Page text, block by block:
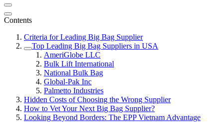
Contents
Criteria for Leading Big Bag Supplier
Top Leading Big Bag Suppliers in USA
AmeriGlobe LLC
Bulk Lift International
National Bulk Bag
Global-Pak Inc
Palmetto Industries
Hidden Costs of Choosing the Wrong Supplier
How to Vet Your Next Big Bag Supplier?
Looking Beyond Borders: The EPP Vietnam Advantage